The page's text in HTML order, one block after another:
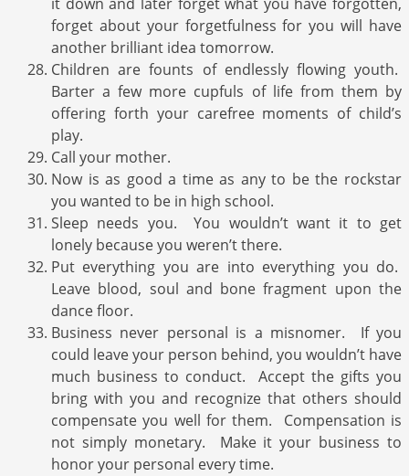
forget about your forgetfulness for you will have
another brilliant idea tomorrow.
Children are founts of endlessly flowing youth.
Barter a few more cupfuls of life from them by
offering forth your carefree moments of child’s
play.
Call your mother.
Now is as good a time as any to be the rockstar
you wanted to be in high school.
Sleep needs you. You wouldn’t want it to get
lonely because you weren’t there.
Put everything you are into everything you do.
Leave blood, soul and bone fragment upon the
dance floor.
Business never personal is a misnomer. If you
could leave your person behind, you wouldn’t have
much business to conduct. Accept the gifts you
bring with you and recognize that others should
compensate you well for them. Compensation is
not simply monetary. Make it your business to
honor your personal every time.